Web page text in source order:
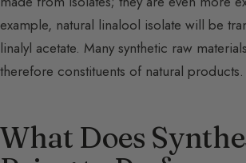
example, natural linalool isolate will be
linalyl acetate. Many synthetic raw
therefore constituents of natural products.
What Does